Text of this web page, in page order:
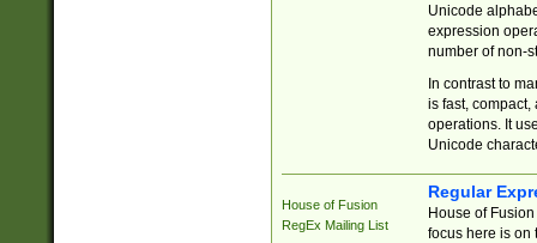
Unicode
expression
number of non-
In contrast to
is fast,
operations. It
Unicode
House of Fusion
RegEx Mailing List
Regular
House of
focus here is on